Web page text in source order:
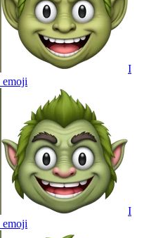
I
emoji
I
emoji